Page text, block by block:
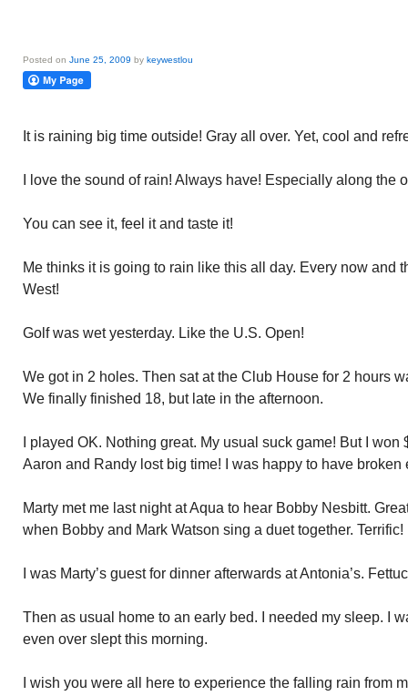
Posted on June 25, 2009 by keywestlou
It is raining big time outside! Gray all over. Yet, cool and
I love the sound of rain! Always have! Especially along the
You can see it, feel it and taste it!
Me thinks it is going to rain like this all day. Every now and
West!
Golf was wet yesterday. Like the U.S. Open!
We got in 2 holes. Then sat at the Club House for 2 hours
We finally finished 18, but late in the afternoon.
I played OK. Nothing great. My usual suck game! But I
Aaron and Randy lost big time! I was happy to have
Marty met me last night at Aqua to hear Bobby Nesbitt.
when Bobby and Mark Watson sing a duet together. Terrific!
I was Marty’s guest for dinner afterwards at Antonia’s.
Then as usual home to an early bed. I needed my sleep. I
even over slept this morning.
I wish you were all here to experience the falling rain from